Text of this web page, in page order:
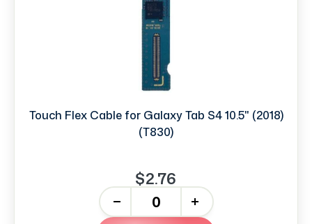
Touch Flex Cable for Galaxy Tab S4 10.5" (2018)
(T830)
$2.76
+